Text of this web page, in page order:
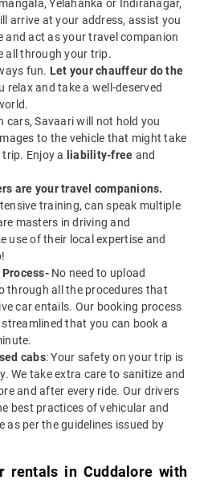
Yelahanka or Indiranagar,
arrive at your address, assist you
and act as your travel companion
all through your trip.
fun. Let your chauffeur do the
relax and take a well-deserved
cars, Savaari will not hold you
to the vehicle that might take
Enjoy a liability-free and
are your travel companions.
training, can speak multiple
masters in driving and
use of their local expertise and
No need to upload
through all the procedures that
car entails. Our booking process
that you can book a
cabs: Your safety on your trip is
We take extra care to sanitize and
and after every ride. Our drivers
best practices of vehicular and
as per the guidelines issued by
rentals in Cuddalore with